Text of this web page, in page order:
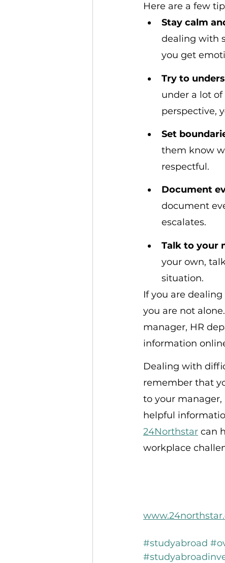
Here are a few
Stay calm
dealing with
you get
Try to
under a lot
perspective,
Set
them know
respectful.
Document
document
escalates.
Talk to your
your own,
situation.
If you are
you are not
manager, HR
information
Dealing with
remember that
to your manager,
helpful
24Northstar can
workplace
#studyabroad